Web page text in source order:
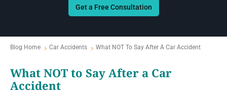
Get a Free Consultation
Blog Home Car Accidents What NOT To Say After A Car Accident
What NOT to Say After a Car
Accident